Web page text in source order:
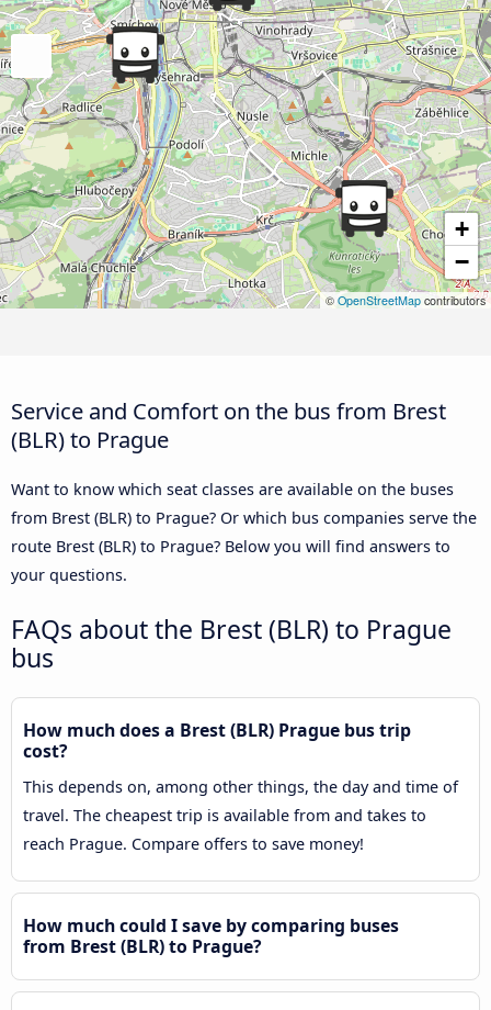
+
−
© OpenStreetMap contributors
Service and Comfort on the bus from Brest
(BLR) to Prague
Want to know which seat classes are available on the buses
from Brest (BLR) to Prague? Or which bus companies serve the
route Brest (BLR) to Prague? Below you will find answers to
your questions.
FAQs about the Brest (BLR) to Prague
bus
How much does a Brest (BLR) Prague bus trip
cost?
This depends on, among other things, the day and time of
travel. The cheapest trip is available from and takes to
reach Prague. Compare offers to save money!
How much could I save by comparing buses
from Brest (BLR) to Prague?